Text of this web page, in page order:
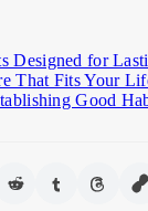
Designed for
That Fits Your
Good